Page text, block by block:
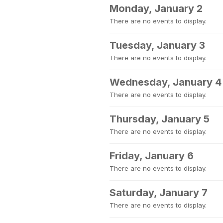
Monday, January 2
There are no events to display.
Tuesday, January 3
There are no events to display.
Wednesday, January 4
There are no events to display.
Thursday, January 5
There are no events to display.
Friday, January 6
There are no events to display.
Saturday, January 7
There are no events to display.